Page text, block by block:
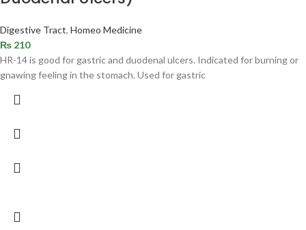
Digestive Tract, Homeo Medicine
₨ 210
HR-14 is good for gastric and duodenal ulcers. Indicated for burning or
gnawing feeling in the stomach. Used for gastric